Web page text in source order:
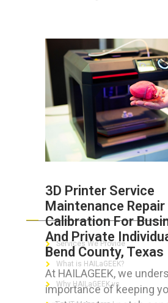
3D Printer Service
Maintenance Repair
Calibration For
And Private
Bend County, Texas
At HAILAGEEK, we
importance of keeping
ABOUT HAILaGEEK
Services We Provide
What is HAILaGEEK?
Why HAILaGEEK vs